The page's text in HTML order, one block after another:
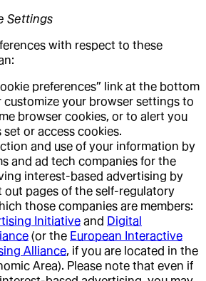
Settings
with respect to these
preferences” link at the bottom
customize your browser settings to
browser cookies, or to alert you
or access cookies.
and use of your information by
and ad tech companies for the
interest-based advertising by
pages of the self-regulatory
those companies are members:
Initiative and Digital
(or the European Interactive
Alliance, if you are located in the
Area). Please note that even if